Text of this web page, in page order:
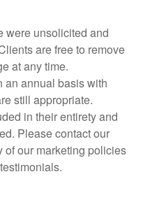
were unsolicited and
are free to remove
at any time.
an annual basis with
still appropriate.
in their entirety and
Please contact our
of our marketing policies